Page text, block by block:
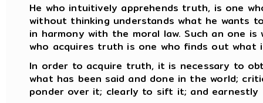
He who intuitively apprehends truth, is one
without thinking understands what he wants
in harmony with the moral law. Such an one
who acquires truth is one who finds out
In order to acquire truth, it is necessary to
what has been said and done in the world;
ponder over it; clearly to sift it; and